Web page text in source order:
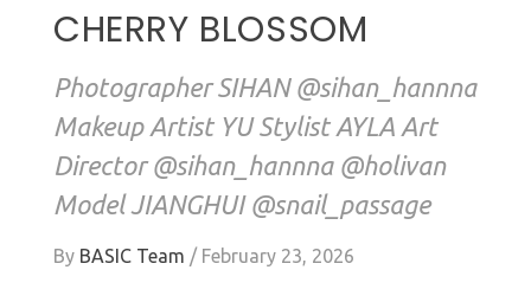
CHERRY BLOSSOM
Photographer SIHAN @sihan_hannna
Makeup Artist YU Stylist AYLA Art
Director @sihan_hannna @holivan
Model JIANGHUI @snail_passage
By BASIC Team / February 23, 2026